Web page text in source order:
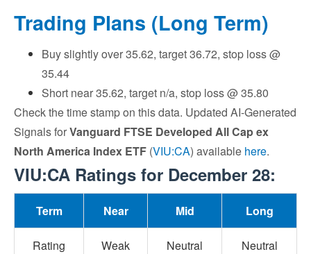
Trading Plans (Long Term)
Buy slightly over 35.62, target 36.72, stop loss @
35.44
Short near 35.62, target n/a, stop loss @ 35.80
Check the time stamp on this data. Updated AI-Generated
Signals forVanguard FTSE Developed All Cap ex
North America Index ETF (VIU:CA) available here.
VIU:CA Ratings for December 28:
Term Near Mid Long
Rating Weak Neutral Neutral